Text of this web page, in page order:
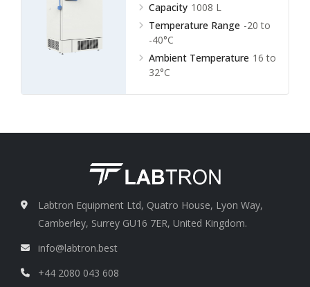
Capacity 1008 L
Temperature Range -20 to
-40°C
Ambient Temperature 16 to
32°C
Labtron Equipment Ltd, Quatro House, Lyon Way,
Camberley, Surrey GU16 7ER, United Kingdom.
info@labtron.best
+44 2080 043 608